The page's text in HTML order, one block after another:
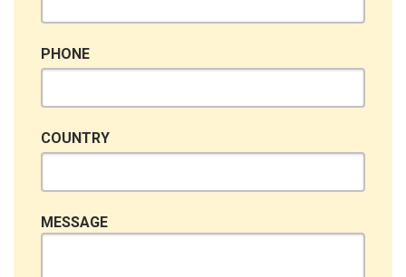
PHONE
COUNTRY
MESSAGE